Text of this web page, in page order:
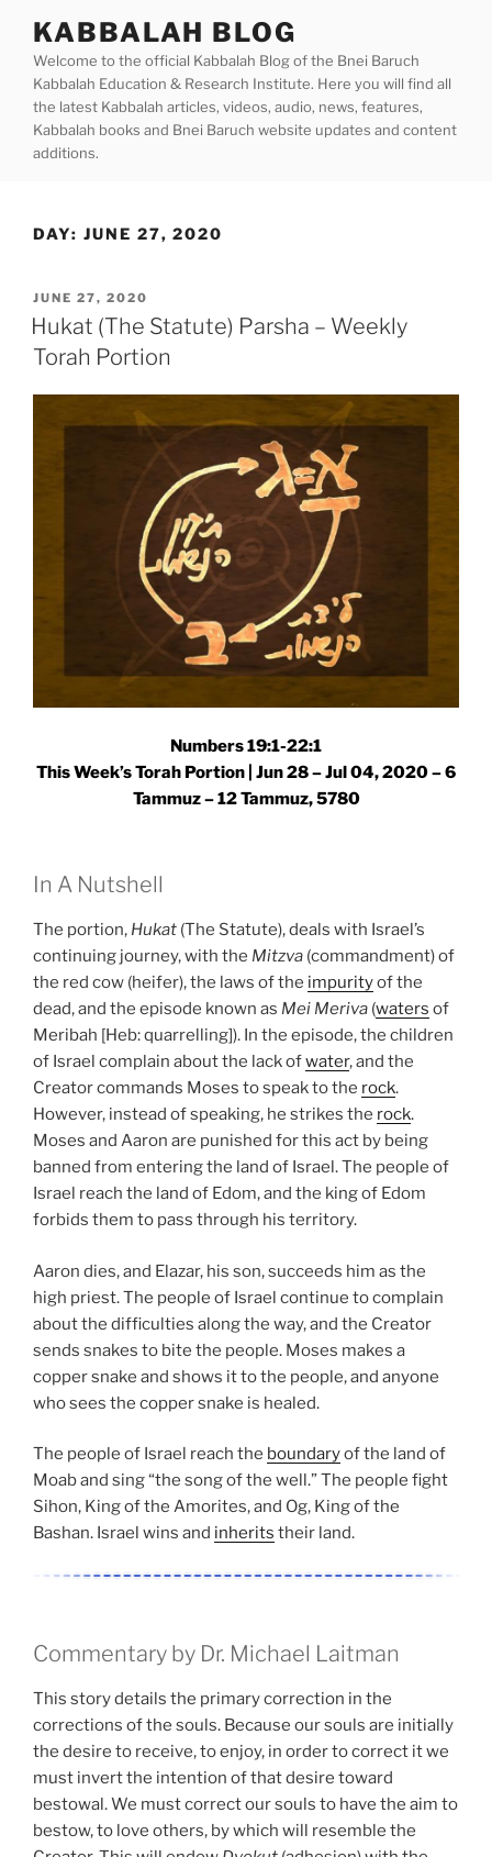
content
KABBALAH BLOG
Welcome to the official Kabbalah Blog of the Bnei Baruch
Kabbalah Education & Research Institute. Here you will find all
the latest Kabbalah articles, videos, audio, news, features,
Kabbalah books and Bnei Baruch website updates and content
additions.
DAY: JUNE 27, 2020
POSTED
ON
JUNE 27, 2020
Hukat (The Statute) Parsha – Weekly
Torah Portion
Numbers 19:1-22:1
This Week’s Torah Portion | Jun 28 – Jul 04, 2020 – 6
Tammuz – 12 Tammuz, 5780
In A Nutshell
The portion, Hukat (The Statute), deals with Israel’s
continuing journey, with the Mitzva (commandment) of
the red cow (heifer), the laws of the impurityof the
dead, and the episode known as Mei Meriva (waters of
Meribah [Heb: quarrelling]). In the episode, the children
of Israel complain about the lack ofwater, and the
Creator commands Moses to speak to the rock.
However, instead of speaking, he strikes the rock.
Moses and Aaron are punished for this act by being
banned from entering the land of Israel. The people of
Israel reach the land of Edom, and the king of Edom
forbids them to pass through his territory.
Aaron dies, and Elazar, his son, succeeds him as the
high priest. The people of Israel continue to complain
about the difficulties along the way, and the Creator
sends snakes to bite the people. Moses makes a
copper snake and shows it to the people, and anyone
who sees the copper snake is healed.
The people of Israel reach the boundaryof the land of
Moab and sing “the song of the well.” The people fight
Sihon, King of the Amorites, and Og, King of the
Bashan. Israel wins and inherits their land.
Commentary by Dr. Michael Laitman
This story details the primary correction in the
corrections of the souls. Because our souls are initially
the desire to receive, to enjoy, in order to correct it we
must invert the intention of that desire toward
bestowal. We must correct our souls to have the aim to
bestow, to love others, by which will resemble the